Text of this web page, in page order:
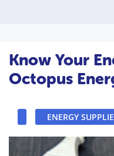
Know Your
Octopus
ENERGY